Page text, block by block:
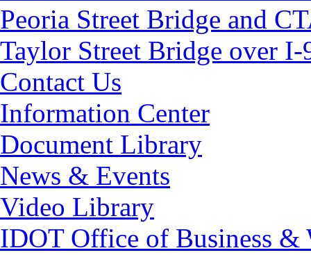
Peoria Street Bridge and
Taylor Street Bridge over I-
Contact Us
Information Center
Document Library
News & Events
Video Library
IDOT Office of Business